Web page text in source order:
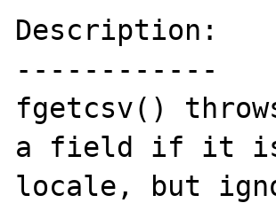
Description:
------------
fgetcsv()
a field if it is
locale, but